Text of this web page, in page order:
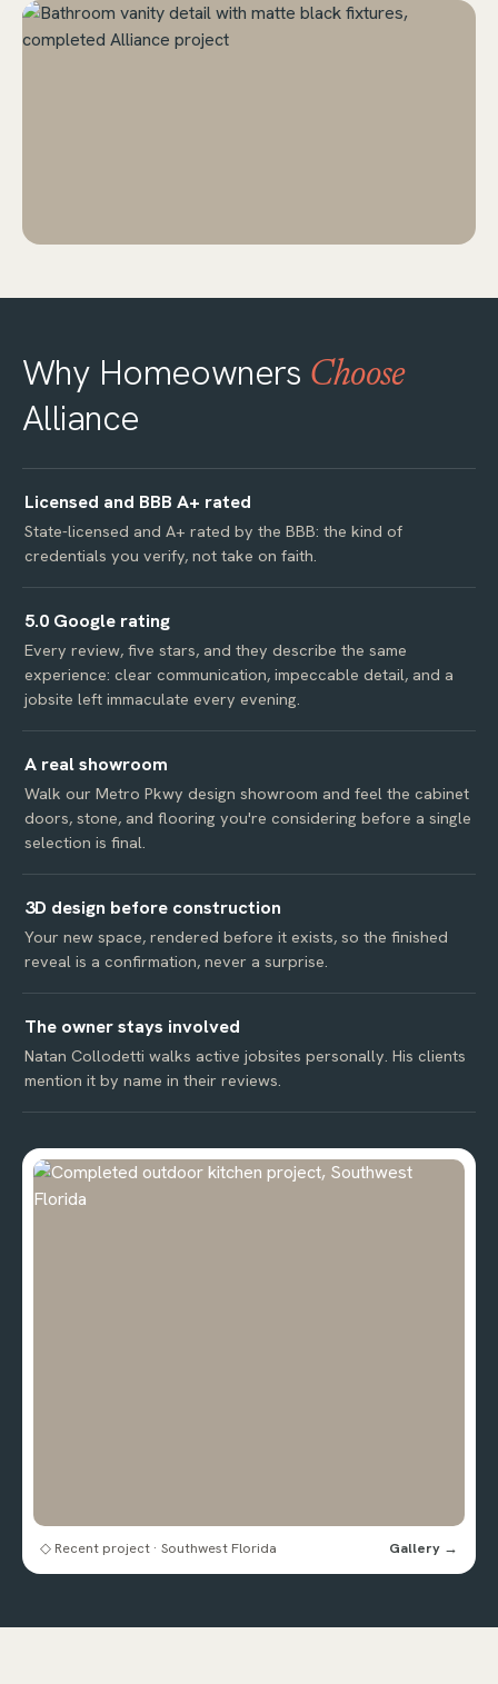
Why Homeowners Choose
Alliance
Licensed and BBB A+ rated
State-licensed and A+ rated by the BBB: the kind of
credentials you verify, not take on faith.
5.0 Google rating
Every review, five stars, and they describe the same
experience: clear communication, impeccable detail, and a
jobsite left immaculate every evening.
A real showroom
Walk our Metro Pkwy design showroom and feel the cabinet
doors, stone, and flooring you're considering before a single
selection is final.
3D design before construction
Your new space, rendered before it exists, so the finished
reveal is a confirmation, never a surprise.
The owner stays involved
Natan Collodetti walks active jobsites personally. His clients
mention it by name in their reviews.
◇ Recent project · Southwest Florida Gallery →